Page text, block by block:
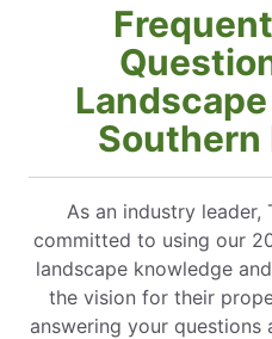
Southern
As an industry leader,
committed to using our
landscape knowledge
the vision for their
answering your questions